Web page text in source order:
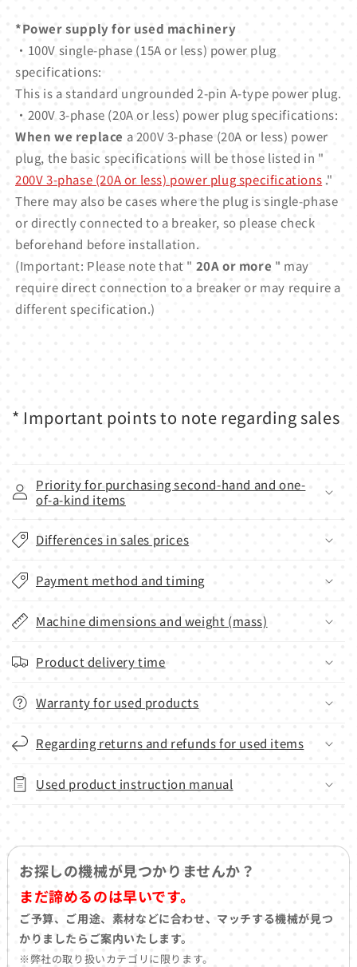
*Power supply for used machinery
・100V single-phase (15A or less) power plug
specifications:
This is a standard ungrounded 2-pin A-type power plug.
・200V 3-phase (20A or less) power plug specifications:
When we replace a 200V 3-phase (20A or less) power
plug, the basic specifications will be those listed in "
200V 3-phase (20A or less) power plug specifications ."
There may also be cases where the plug is single-phase
or directly connected to a breaker, so please check
beforehand before installation.
(Important: Please note that " 20A or more " may
require direct connection to a breaker or may require a
different specification.)
* Important points to note regarding sales
Priority for purchasing second-hand and one-
of-a-kind items
Differences in sales prices
Payment method and timing
Machine dimensions and weight (mass)
Product delivery time
Warranty for used products
Regarding returns and refunds for used items
Used product instruction manual
お探しの機械が見つかりませんか？
まだ諦めるのは早いです。
ご予算、ご用途、素材などに合わせ、マッチする機械が見つ
かりましたらご案内いたします。
※弊社の取り扱いカテゴリに限ります。